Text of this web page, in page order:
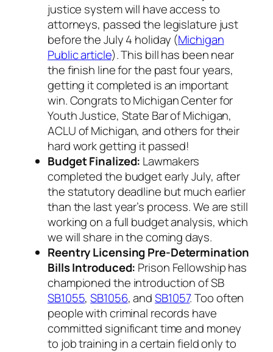
justice system will have access to
attorneys, passed the legislature just
before the July 4 holiday (Michigan
Public article). This bill has been near
the finish line for the past four years,
getting it completed is an important
win. Congrats to Michigan Center for
Youth Justice, State Bar of Michigan,
ACLU of Michigan, and others for their
hard work getting it passed!
Budget Finalized: Lawmakers
completed the budget early July, after
the statutory deadline but much earlier
than the last year’s process. We are still
working on a full budget analysis, which
we will share in the coming days.
Reentry Licensing Pre-Determination
Bills Introduced: Prison Fellowship has
championed the introduction of SB
SB1055,SB1056, andSB1057. Too often
people with criminal records have
committed significant time and money
to job training in a certain field only to